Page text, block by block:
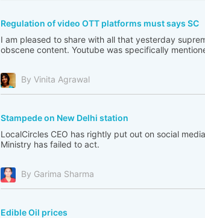
Regulation of video OTT platforms must says SC
I am pleased to share with all that yesterday
obscene content. Youtube was specifically
By Vinita Agrawal
Stampede on New Delhi station
LocalCircles CEO has rightly put out on social
Ministry has failed to act.
By Garima Sharma
Edible Oil prices